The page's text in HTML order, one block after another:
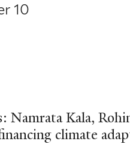
10
Namrata Kala,
climate